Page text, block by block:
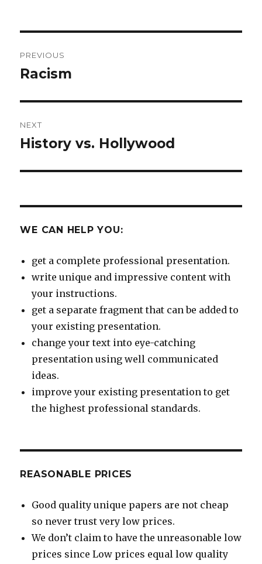
navigation
PREVIOUS
Previous
Racism
NEXT
Next
History vs. Hollywood
WE CAN HELP YOU:
get a complete professional presentation.
write unique and impressive content with
your instructions.
get a separate fragment that can be added to
your existing presentation.
change your text into eye-catching
presentation using well communicated
ideas.
improve your existing presentation to get
the highest professional standards.
REASONABLE PRICES
Good quality unique papers are not cheap
so never trust very low prices.
We don’t claim to have the unreasonable low
prices since Low prices equal low quality